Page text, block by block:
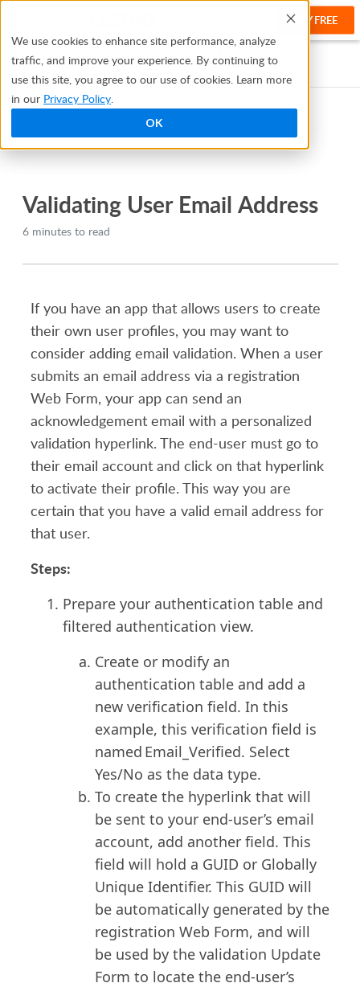
We use cookies to enhance site performance, analyze
traffic, and improve your experience. By continuing to
use this site, you agree to our use of cookies. Learn more
in our Privacy Policy.
OK
Help
TRY FREE
Help Center Tech Tips Validating User Email Address
TABLE OF CONTENTS
Validating User Email Address
6 minutes to read
If you have an app that allows users to create
their own user profiles, you may want to
consider adding email validation. When a user
submits an email address via a registration
Web Form, your app can send an
acknowledgement email with a personalized
validation hyperlink. The end-user must go to
their email account and click on that hyperlink
to activate their profile. This way you are
certain that you have a valid email address for
that user.
Steps:
Prepare your authentication table and
filtered authentication view.
Create or modify an
authentication tableand add a
new verification field. In this
example, this verification field is
named Email_Verified. Select
Yes/No as the data type.
To create the hyperlink that will
be sent to your end-user’s email
account, add another field. This
field will hold a GUID or Globally
Unique Identifier. This GUID will
be automatically generated by the
registration Web Form, and will
be used by the validation Update
Form to locate the end-user’s